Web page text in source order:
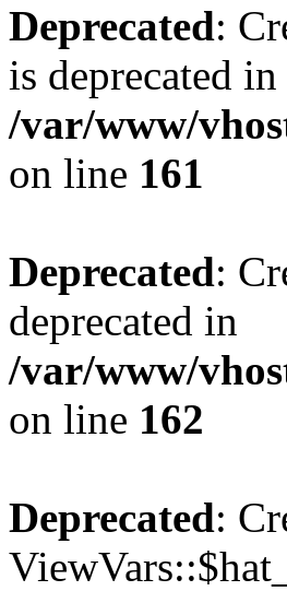
Deprecated:
is deprecated in
/var/www/
on line 161
Deprecated:
deprecated in
/var/www/
on line 162
Deprecated: